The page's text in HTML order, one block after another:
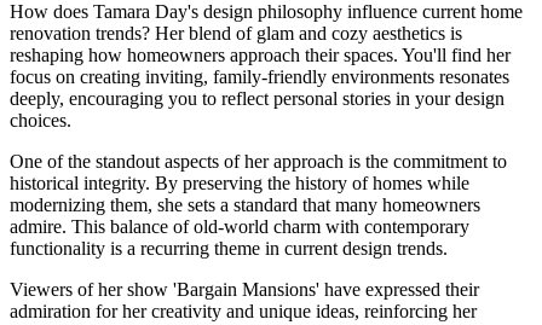
How does Tamara Day's design philosophy influence current home
renovation trends? Her blend of glam and cozy aesthetics is
reshaping how homeowners approach their spaces. You'll find her
focus on creating inviting, family-friendly environments resonates
deeply, encouraging you to reflect personal stories in your design
choices.
One of the standout aspects of her approach is the commitment to
historical integrity. By preserving the history of homes while
modernizing them, she sets a standard that many homeowners
admire. This balance of old-world charm with contemporary
functionality is a recurring theme in current design trends.
Viewers of her show 'Bargain Mansions' have expressed their
admiration for her creativity and unique ideas, reinforcing her